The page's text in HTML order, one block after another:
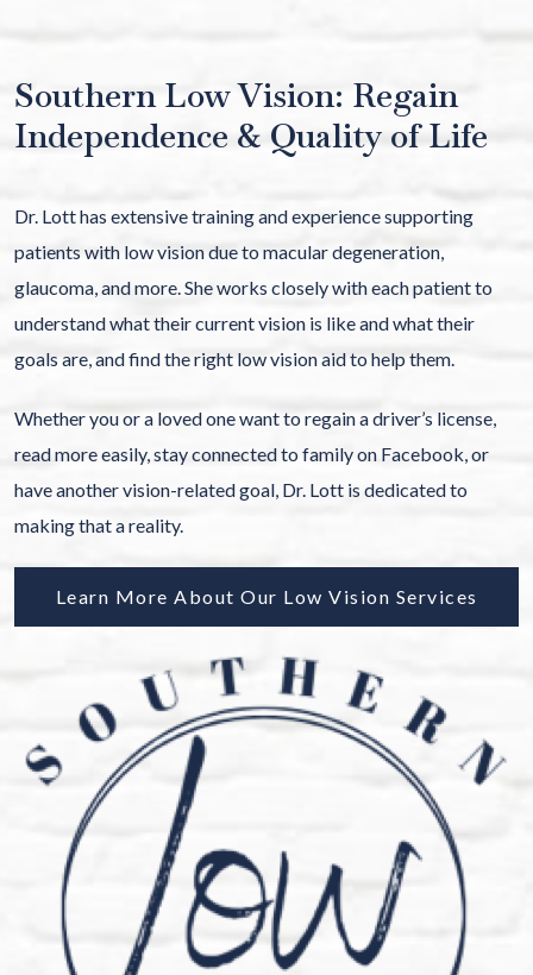
Southern Low Vision: Regain
Independence & Quality of Life
Dr. Lott has extensive training and experience supporting
patients with low vision due to macular degeneration,
glaucoma, and more. She works closely with each patient to
understand what their current vision is like and what their
goals are, and find the right low vision aid to help them.
Whether you or a loved one want to regain a driver’s license,
read more easily, stay connected to family on Facebook, or
have another vision-related goal, Dr. Lott is dedicated to
making that a reality.
Learn More About Our Low Vision Services